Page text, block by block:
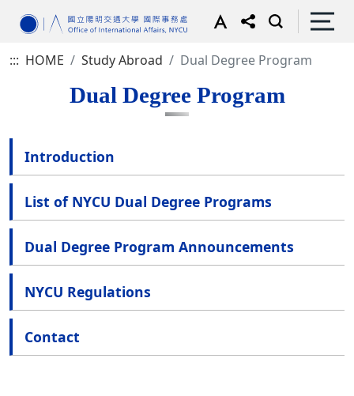
::: HOME Study Abroad Dual Degree Program
Dual Degree Program
Introduction
List of NYCU Dual Degree Programs
Dual Degree Program Announcements
NYCU Regulations
Contact